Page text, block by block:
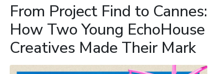
From Project Find to Cannes:
How Two Young EchoHouse
Creatives Made Their Mark